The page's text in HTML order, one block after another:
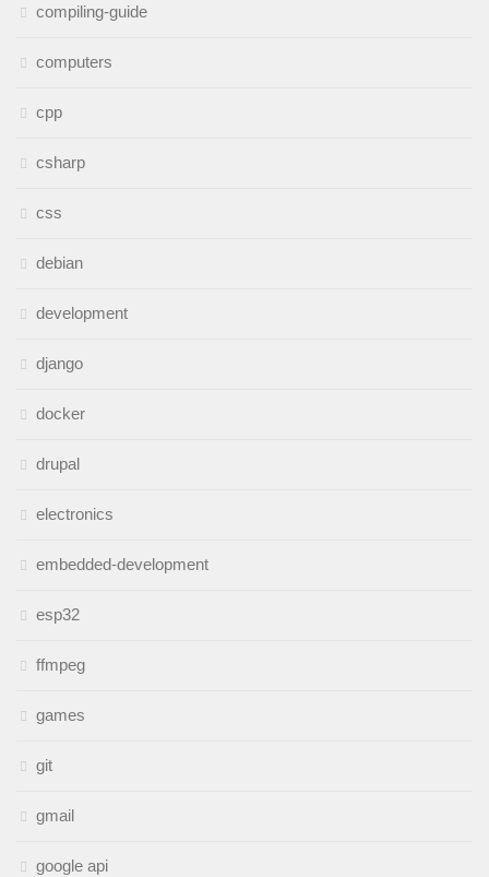
compiling-guide
computers
cpp
csharp
css
debian
development
django
docker
drupal
electronics
embedded-development
esp32
ffmpeg
games
git
gmail
google api